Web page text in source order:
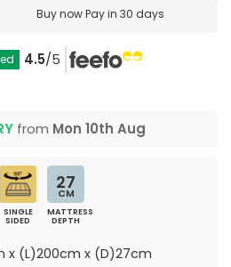
Buy nowPay in 30 days
4.5/5
from Mon 10th Aug
SINGLE
SIDED
27
CM
MATTRESS
DEPTH
x (L)200cm x (D)27cm